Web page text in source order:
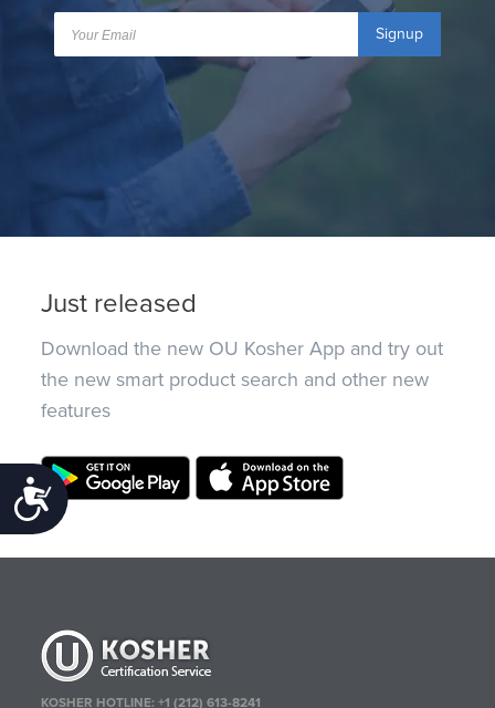
Accessibility
Signup
Just released
Download the new OU Kosher App and try out
the new smart product search and other new
features
KOSHER HOTLINE:+1 (212) 613-8241